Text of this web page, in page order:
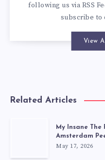
following us via RSS
subscribe to
View
Related Articles
My Insane
Amsterdam
May 17, 2026